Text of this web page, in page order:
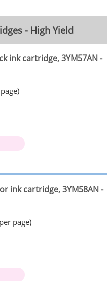
- High Yield
ink cartridge, 3YM57AN -
ink cartridge, 3YM58AN -
page)